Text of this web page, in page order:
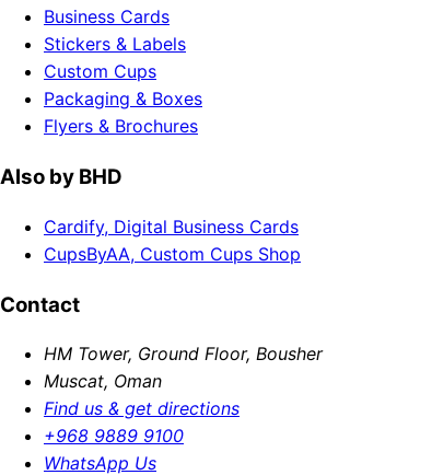
Business Cards
Stickers & Labels
Custom Cups
Packaging & Boxes
Flyers & Brochures
Also by BHD
Cardify, Digital Business Cards
CupsByAA, Custom Cups Shop
Contact
HM Tower, Ground Floor, Bousher
Muscat, Oman
Find us & get directions
+968 9889 9100
WhatsApp Us